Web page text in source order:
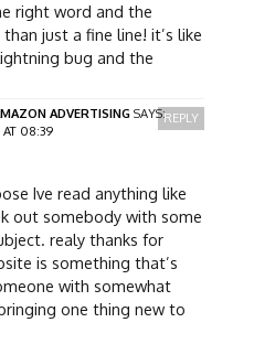
right word and the
just a fine line! it’s like
bug and the
ADVERTISING SAYS:
AT 08:39
Ive read anything like
out somebody with some
realy thanks for
is something that’s
with somewhat
one thing new to
REPLY